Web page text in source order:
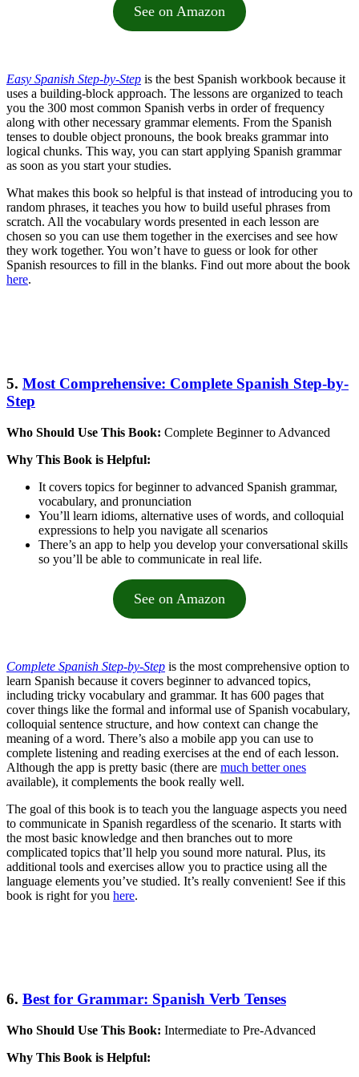
See on Amazon
Easy Spanish Step-by-Step is the best Spanish workbook because it
uses a building-block approach. The lessons are organized to teach
you the 300 most common Spanish verbs in order of frequency
along with other necessary grammar elements. From the Spanish
tenses to double object pronouns, the book breaks grammar into
logical chunks. This way, you can start applying Spanish grammar
as soon as you start your studies.
What makes this book so helpful is that instead of introducing you to
random phrases, it teaches you how to build useful phrases from
scratch. All the vocabulary words presented in each lesson are
chosen so you can use them together in the exercises and see how
they work together. You won’t have to guess or look for other
Spanish resources to fill in the blanks. Find out more about the book
here.
5. Most Comprehensive: Complete Spanish Step-by-
Step
Who Should Use This Book: Complete Beginner to Advanced
Why This Book is Helpful:
It covers topics for beginner to advanced Spanish grammar,
vocabulary, and pronunciation
You’ll learn idioms, alternative uses of words, and colloquial
expressions to help you navigate all scenarios
There’s an app to help you develop your conversational skills
so you’ll be able to communicate in real life.
See on Amazon
Complete Spanish Step-by-Step is the most comprehensive option to
learn Spanish because it covers beginner to advanced topics,
including tricky vocabulary and grammar. It has 600 pages that
cover things like the formal and informal use of Spanish vocabulary,
colloquial sentence structure, and how context can change the
meaning of a word. There’s also a mobile app you can use to
complete listening and reading exercises at the end of each lesson.
Although the app is pretty basic (there are much better ones
available), it complements the book really well.
The goal of this book is to teach you the language aspects you need
to communicate in Spanish regardless of the scenario. It starts with
the most basic knowledge and then branches out to more
complicated topics that’ll help you sound more natural. Plus, its
additional tools and exercises allow you to practice using all the
language elements you’ve studied. It’s really convenient! See if this
book is right for you here.
6. Best for Grammar: Spanish Verb Tenses
Who Should Use This Book: Intermediate to Pre-Advanced
Why This Book is Helpful: